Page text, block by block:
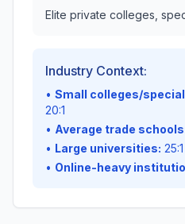
Elite private colleges,
Industry Context:
• Small colleges/
20:1
• Average trade
• Large universities:
• Online-heavy